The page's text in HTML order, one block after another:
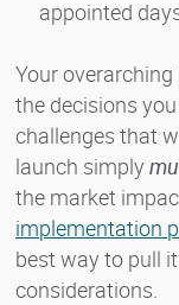
appointed
Your
the decisions
challenges that
launch simply
the market
implementation
best way to pull
considerations.